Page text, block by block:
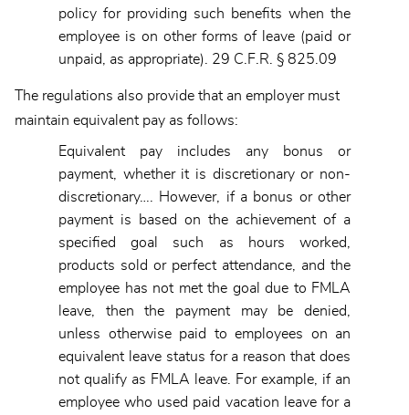
policy for providing such benefits when the
employee is on other forms of leave (paid or
unpaid, as appropriate). 29 C.F.R. § 825.09
The regulations also provide that an employer must
maintain equivalent pay as follows:
Equivalent pay includes any bonus or
payment, whether it is discretionary or non-
discretionary…. However, if a bonus or other
payment is based on the achievement of a
specified goal such as hours worked,
products sold or perfect attendance, and the
employee has not met the goal due to FMLA
leave, then the payment may be denied,
unless otherwise paid to employees on an
equivalent leave status for a reason that does
not qualify as FMLA leave. For example, if an
employee who used paid vacation leave for a